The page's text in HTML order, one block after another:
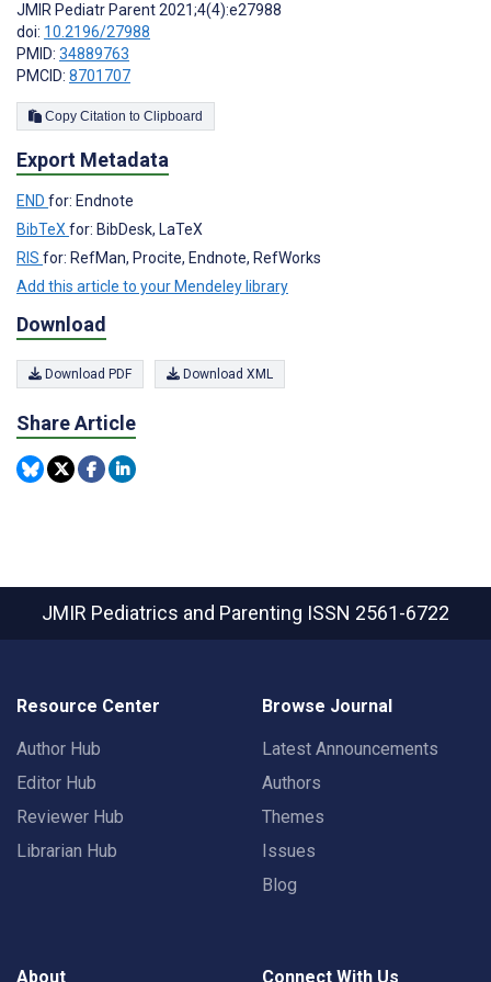
JMIR Pediatr Parent 2021;4(4):e27988
doi: 10.2196/27988
PMID: 34889763
PMCID: 8701707
Copy Citation to Clipboard
Export Metadata
END for: Endnote
BibTeXfor: BibDesk, LaTeX
RIS for: RefMan, Procite, Endnote, RefWorks
Add this article to your Mendeley library
Download
Download PDF Download XML
Share Article
JMIR Pediatrics and Parenting ISSN 2561-6722
Resource Center
Author Hub
Editor Hub
Reviewer Hub
Librarian Hub
Browse Journal
Latest Announcements
Authors
Themes
Issues
Blog
About Connect With Us